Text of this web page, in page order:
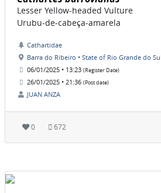
Lesser Yellow-headed Vulture
Urubu-de-cabeça-amarela
Cathartidae
Barra do Ribeiro • State of Rio Grande do
06/01/2025 • 13:23 (Register Date)
26/01/2025 • 21:36 (Post date)
JUAN ANZA
0 672